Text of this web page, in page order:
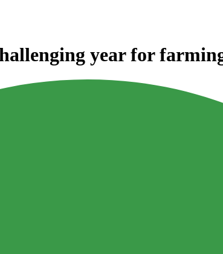
year for